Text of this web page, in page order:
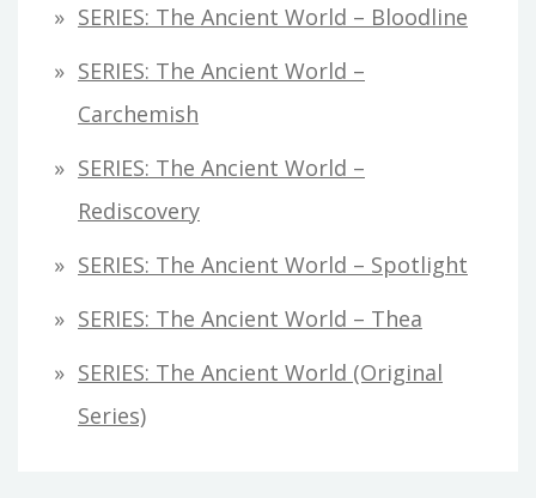
SERIES: The Ancient World – Bloodline
SERIES: The Ancient World –
Carchemish
SERIES: The Ancient World –
Rediscovery
SERIES: The Ancient World – Spotlight
SERIES: The Ancient World – Thea
SERIES: The Ancient World (original
Series)